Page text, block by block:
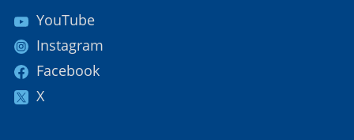
YouTube
Instagram
Facebook
X